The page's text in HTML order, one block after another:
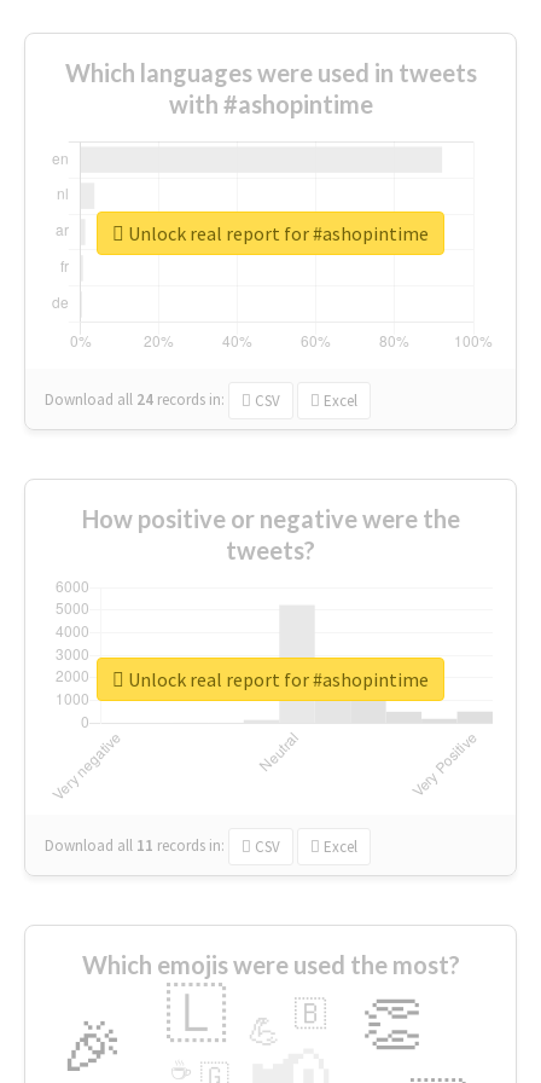
Which languages were used in tweets
with #ashopintime
Download all 24 records in: CSV Excel
Unlock real report for #ashopintime
How positive or negative were the
tweets?
Download all 11 records in: CSV Excel
Unlock real report for #ashopintime
Which emojis were used the most?
🎉 👏
🇱 💪 🇧
🇬
☕